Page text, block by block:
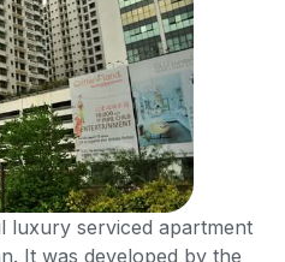
luxury serviced apartment
It was developed by the